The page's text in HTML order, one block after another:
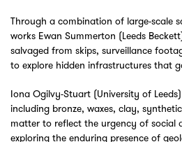
Through a combination of large-scale
works Ewan Summerton (Leeds
salvaged from skips, surveillance
to explore hidden infrastructures that
Iona Ogilvy-Stuart (University of
including bronze, waxes, clay,
matter to reflect the urgency of social
exploring the enduring presence of